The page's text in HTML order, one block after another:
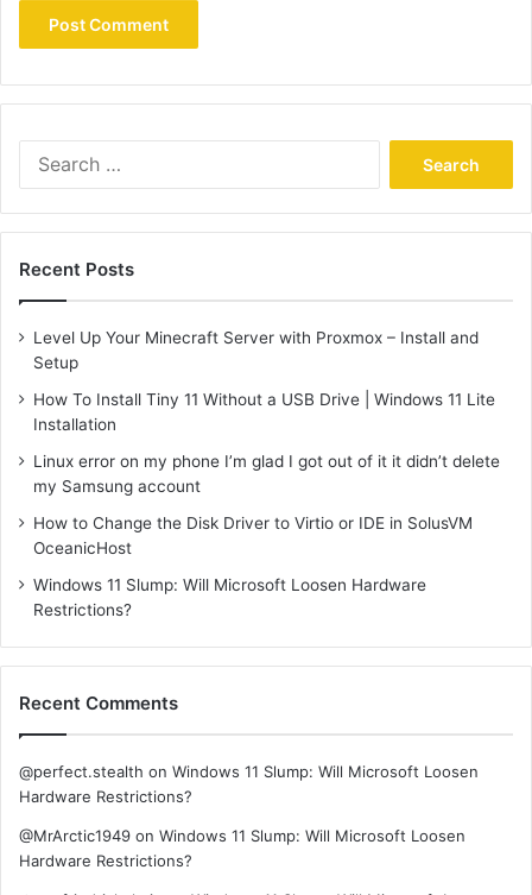
Recent Posts
Level Up Your Minecraft Server with Proxmox – Install and
Setup
How To Install Tiny 11 Without a USB Drive | Windows 11 Lite
Installation
Linux error on my phone I’m glad I got out of it it didn’t delete
my Samsung account
How to Change the Disk Driver to Virtio or IDE in SolusVM
OceanicHost
Windows 11 Slump: Will Microsoft Loosen Hardware
Restrictions?
Recent Comments
@perfect.stealth on Windows 11 Slump: Will Microsoft Loosen
Hardware Restrictions?
@MrArctic1949 on Windows 11 Slump: Will Microsoft Loosen
Hardware Restrictions?